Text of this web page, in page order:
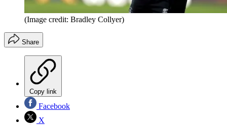
(Image credit: Bradley Collyer)
Share
Copy link
Facebook
X